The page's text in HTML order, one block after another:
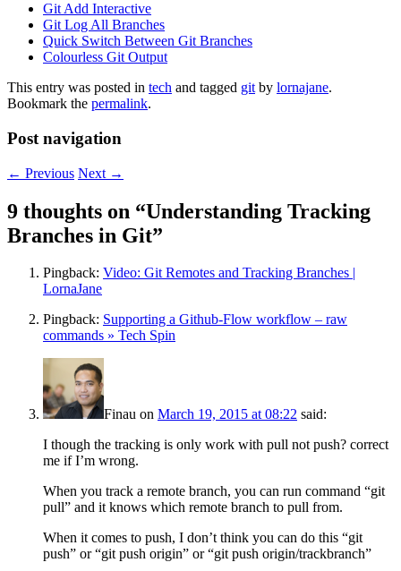
Git Add Interactive
Git Log All Branches
Quick Switch Between Git Branches
Colourless Git Output
This entry was posted in tech and tagged git by lornajane.
Bookmark the permalink.
Post navigation
← Previous Next →
9 thoughts on “Understanding Tracking
Branches in Git”
Pingback: Video: Git Remotes and Tracking Branches |
LornaJane
Pingback: Supporting a Github-Flow workflow – raw
commands » Tech Spin
Finau on March 19, 2015 at 08:22 said:
I though the tracking is only work with pull not push? correct
me if I’m wrong.
When you track a remote branch, you can run command “git
pull” and it knows which remote branch to pull from.
When it comes to push, I don’t think you can do this “git
push” or “git push origin” or “git push origin/trackbranch”